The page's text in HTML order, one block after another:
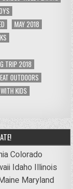
MAY 2018
TRIP 2018
OUTDOORS
KIDS
Colorado
Idaho Illinois
Maryland